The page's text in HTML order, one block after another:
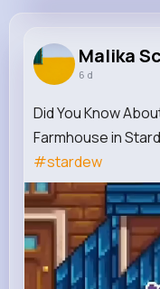
Reactions
Malika
6 d
Did You Know
Farmhouse in
#stardew